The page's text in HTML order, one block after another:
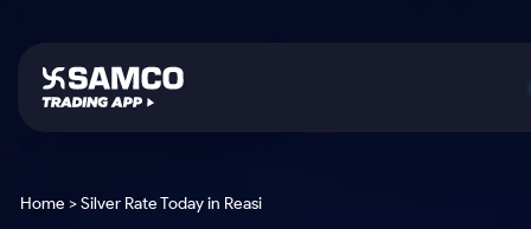
Indian Stocks
Home > Silver Rate Today in Reasi